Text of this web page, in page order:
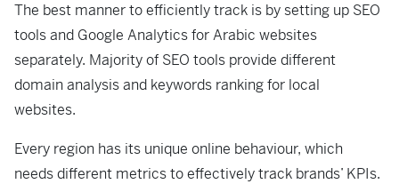
The best manner to efficiently track is by setting up SEO
tools and Google Analytics for Arabic websites
separately. Majority of SEO tools provide different
domain analysis and keywords ranking for local
websites.
Every region has its unique online behaviour, which
needs different metrics to effectively track brands’ KPIs.